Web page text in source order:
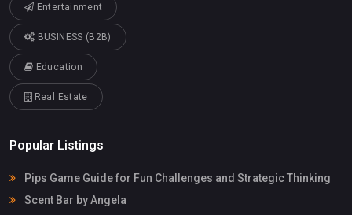
Entertainment
BUSINESS (B2B)
Education
Real Estate
Popular Listings
Pips Game Guide for Fun Challenges and Strategic Thinking
Scent Bar by Angela